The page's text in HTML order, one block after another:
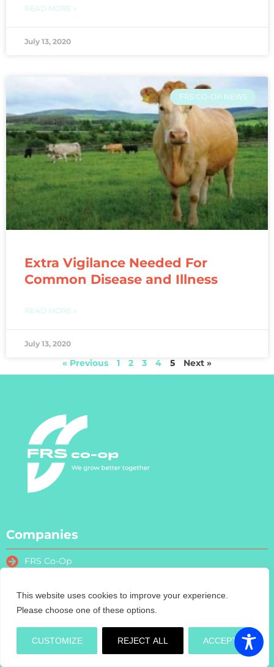
This website uses cookies to improve your experience.
Please choose one of these options.
CUSTOMIZE REJECT ALL ACCEPT
READ MORE »
July 13, 2020
FRS CO-OP NEWS
Extra Vigilance Needed For
Common Disease and Illness
READ MORE »
July 13, 2020
« Previous 1 2 3 4 5 Next »
Companies
FRS Co-Op
FRS Fencing
FRS Training
FRS Recruitment
FRS Contract Services
Turas Nua